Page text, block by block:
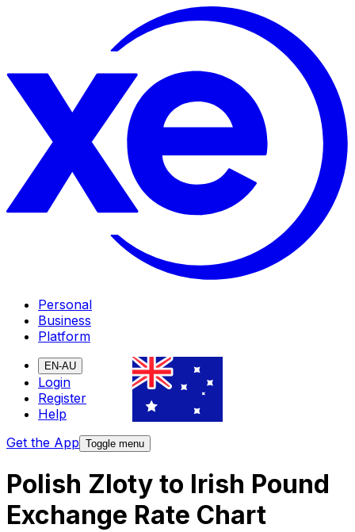
Personal
Business
Platform
EN-AU
Login
Register
Help
Get the App Toggle menu
Polish Zloty to Irish Pound
Exchange Rate Chart